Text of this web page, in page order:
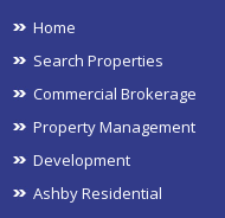
Home
Search Properties
Commercial Brokerage
Property Management
Development
Ashby Residential